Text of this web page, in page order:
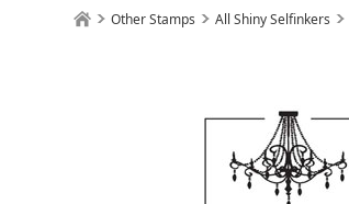
Other Stamps All Shiny Selfinkers